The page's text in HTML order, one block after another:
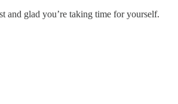
and glad you’re taking time for yourself.